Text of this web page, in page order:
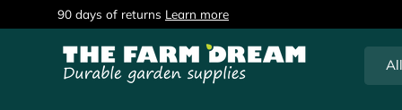
Skip to content
90 days of returns Learn more
All